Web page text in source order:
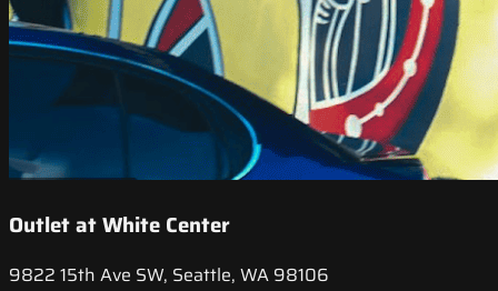
Outlet at White Center
9822 15th Ave SW, Seattle, WA 98106